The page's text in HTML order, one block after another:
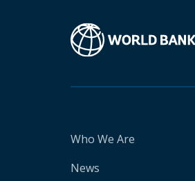
Who We Are
News